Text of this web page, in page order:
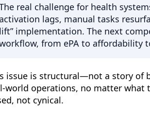
real challenge for health
lags, manual tasks
lift” implementation. The next
from ePA to affordability
issue is structural—not a story of
world operations, no matter what
not cynical.